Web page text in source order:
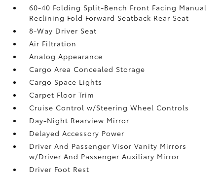
60-40 Folding Split-Bench Front Facing Manual
Reclining Fold Forward Seatback Rear Seat
8-Way Driver Seat
Air Filtration
Analog Appearance
Cargo Area Concealed Storage
Cargo Space Lights
Carpet Floor Trim
Cruise Control w/Steering Wheel Controls
Day-Night Rearview Mirror
Delayed Accessory Power
Driver And Passenger Visor Vanity Mirrors
w/Driver And Passenger Auxiliary Mirror
Driver Foot Rest